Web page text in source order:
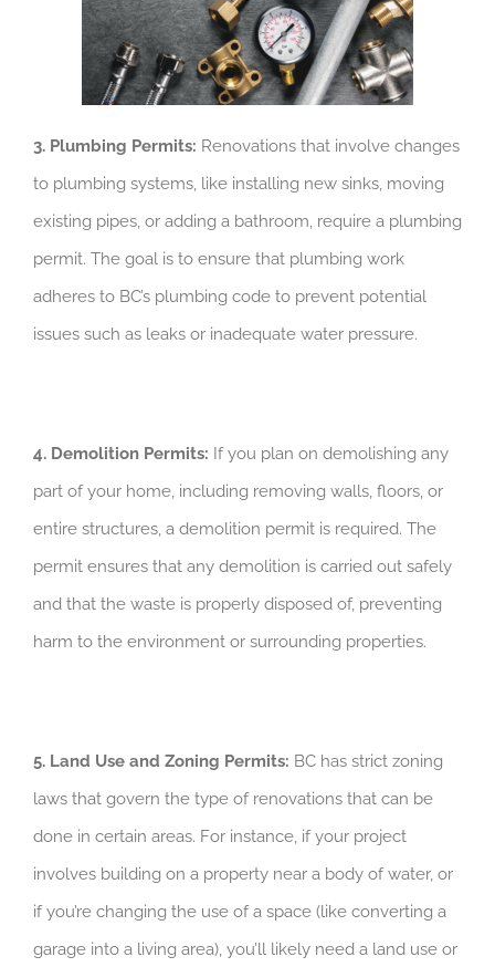
3. Plumbing Permits: Renovations that involve changes
to plumbing systems, like installing new sinks, moving
existing pipes, or adding a bathroom, require a plumbing
permit. The goal is to ensure that plumbing work
adheres to BC’s plumbing code to prevent potential
issues such as leaks or inadequate water pressure.
4. Demolition Permits: If you plan on demolishing any
part of your home, including removing walls, floors, or
entire structures, a demolition permit is required. The
permit ensures that any demolition is carried out safely
and that the waste is properly disposed of, preventing
harm to the environment or surrounding properties.
5. Land Use and Zoning Permits: BC has strict zoning
laws that govern the type of renovations that can be
done in certain areas. For instance, if your project
involves building on a property near a body of water, or
if you’re changing the use of a space (like converting a
garage into a living area), you’ll likely need a land use or